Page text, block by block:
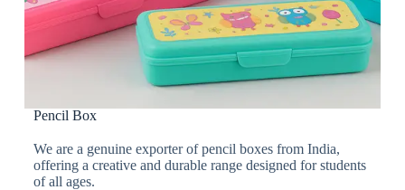
Pencil Box
We are a genuine exporter of pencil boxes from India,
offering a creative and durable range designed for students
of all ages.